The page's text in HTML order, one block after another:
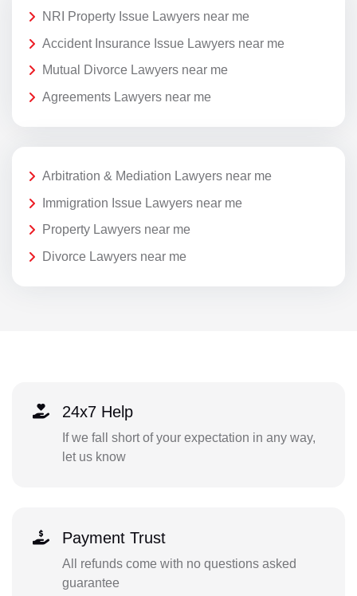
NRI Property Issue Lawyers near me
Accident Insurance Issue Lawyers near me
Mutual Divorce Lawyers near me
Agreements Lawyers near me
Arbitration & Mediation Lawyers near me
Immigration Issue Lawyers near me
Property Lawyers near me
Divorce Lawyers near me
24x7 Help
If we fall short of your expectation in any way,
let us know
Payment Trust
All refunds come with no questions asked
guarantee